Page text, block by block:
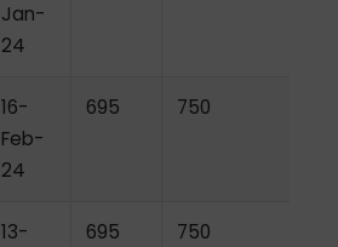
Jan-
24
16-
Feb-
24
695 750
13-
695 750